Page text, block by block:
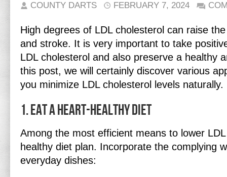
COUNTY DARTS FEBRUARY 7, 2024
High degrees of LDL cholesterol can raise
and stroke. It is very important to take
LDL cholesterol and also preserve a healthy
this post, we will certainly discover various
you minimize LDL cholesterol levels naturally.
1. Eat a Heart-Healthy Diet
Among the most efficient means to lower
healthy diet plan. Incorporate the complying
everyday dishes: